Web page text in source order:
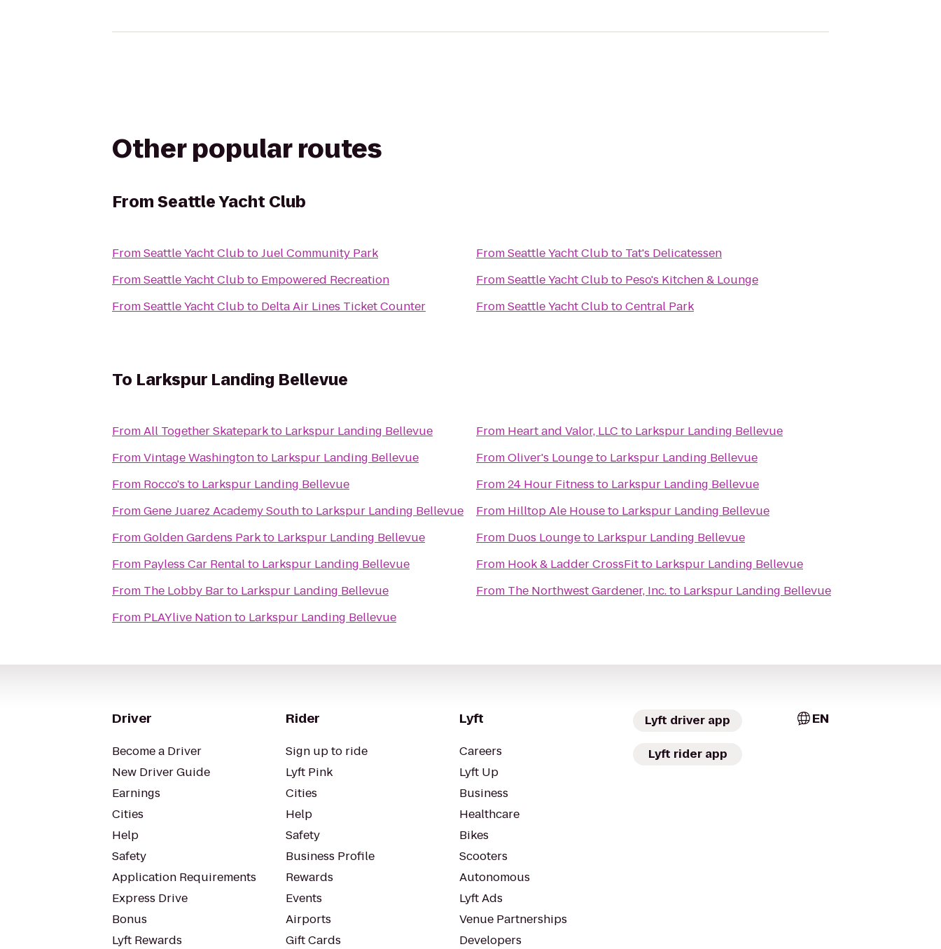
Other popular routes
FromSeattle Yacht Club
FromSeattle Yacht ClubtoJuel Community Park
FromSeattle Yacht Clubto Empowered Recreation
FromSeattle Yacht Clubto Delta Air Lines Ticket Counter
FromSeattle Yacht Clubto Tat's Delicatessen
FromSeattle Yacht Clubto Peso's Kitchen & Lounge
FromSeattle Yacht ClubtoCentral Park
To Larkspur Landing Bellevue
FromAll Together Skateparkto Larkspur Landing Bellevue
FromVintage Washingtonto Larkspur Landing Bellevue
From Rocco's to Larkspur Landing Bellevue
FromGene Juarez Academy Southto Larkspur Landing Bellevue
FromGolden Gardens Parkto Larkspur Landing Bellevue
From Payless Car Rentalto Larkspur Landing Bellevue
From The Lobby Barto Larkspur Landing Bellevue
From PLAYlive Nationto Larkspur Landing Bellevue
From Heart and Valor, LLC to Larkspur Landing Bellevue
FromOliver's Loungeto Larkspur Landing Bellevue
From24 Hour Fitness to Larkspur Landing Bellevue
From Hilltop Ale Houseto Larkspur Landing Bellevue
From Duos Loungeto Larkspur Landing Bellevue
From Hook & Ladder CrossFitto Larkspur Landing Bellevue
From The Northwest Gardener, Inc.to Larkspur Landing Bellevue
Driver
Become a Driver
New Driver Guide
Earnings
Cities
Help
Safety
Application Requirements
Express Drive
Bonus
Lyft Rewards
Rider
Sign up to ride
Lyft Pink
Cities
Help
Safety
Business Profile
Rewards
Events
Airports
Gift Cards
Lyft
Careers
Lyft Up
Business
Healthcare
Bikes
Scooters
Autonomous
Lyft Ads
Venue Partnerships
Developers
Lyft driver app
Lyft rider app
EN